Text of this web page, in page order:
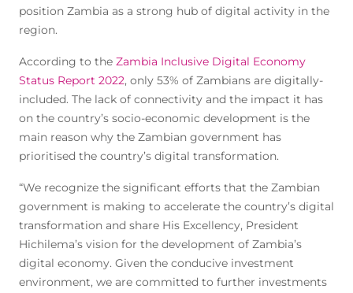
position Zambia as a strong hub of digital activity in the
region.
According to the Zambia Inclusive Digital Economy
Status Report 2022, only 53% of Zambians are digitally-
included. The lack of connectivity and the impact it has
on the country’s socio-economic development is the
main reason why the Zambian government has
prioritised the country’s digital transformation.
“We recognize the significant efforts that the Zambian
government is making to accelerate the country’s digital
transformation and share His Excellency, President
Hichilema’s vision for the development of Zambia’s
digital economy. Given the conducive investment
environment, we are committed to further investments